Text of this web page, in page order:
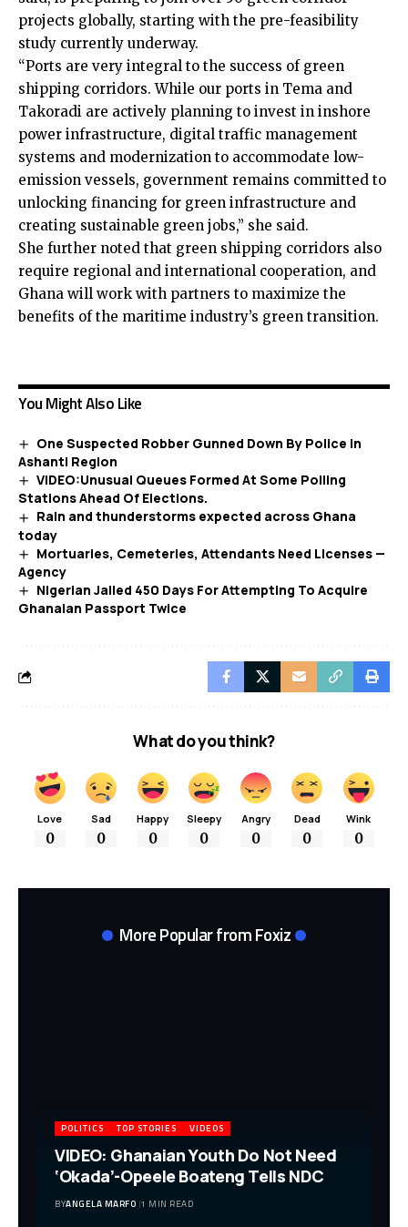
projects globally, starting with the pre-feasibility
study currently underway.
“Ports are very integral to the success of green
shipping corridors. While our ports in Tema and
Takoradi are actively planning to invest in inshore
power infrastructure, digital traffic management
systems and modernization to accommodate low-
emission vessels, government remains committed to
unlocking financing for green infrastructure and
creating sustainable green jobs,” she said.
She further noted that green shipping corridors also
require regional and international cooperation, and
Ghana will work with partners to maximize the
benefits of the maritime industry’s green transition.
You Might Also Like
One Suspected Robber Gunned Down By Police In
Ashanti Region
VIDEO:Unusual Queues Formed At Some Polling
Stations Ahead Of Elections.
Rain and thunderstorms expected across Ghana
today
Mortuaries, Cemeteries, Attendants Need Licenses —
Agency
Nigerian Jailed 450 Days For Attempting To Acquire
Ghanaian Passport Twice
What do you think?
Love
0
Sad
0
Happy
0
Sleepy
0
Angry
0
Dead
0
Wink
0
More Popular from Foxiz
POLITICS TOP STORIES VIDEOS
VIDEO: Ghanaian Youth Do Not Need
‘Okada’-Opeele Boateng Tells NDC
BYANGELA MARFO 1 MIN READ